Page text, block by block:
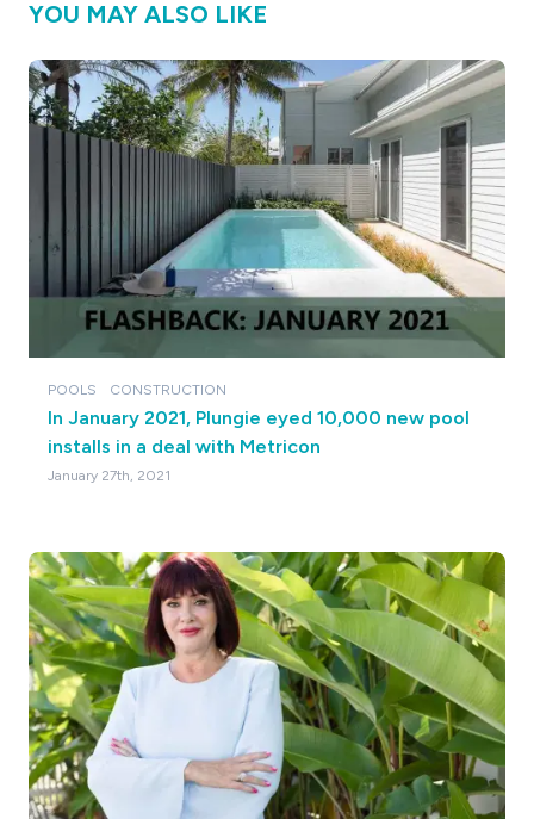
YOU MAY ALSO LIKE
POOLS CONSTRUCTION
In January 2021, Plungie eyed 10,000 new pool
installs in a deal with Metricon
January 27th, 2021